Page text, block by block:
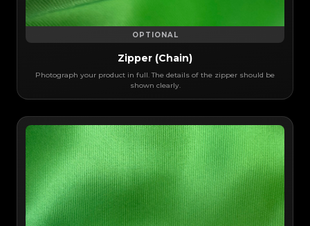
OPTIONAL
Zipper (Chain)
Photograph your product in full. The details of the zipper should be
shown clearly.